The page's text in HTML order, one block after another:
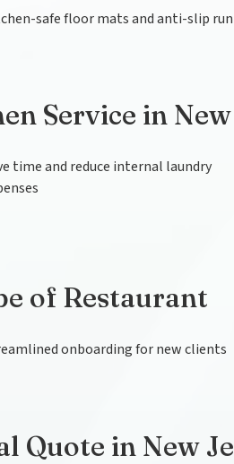
safe floor mats and anti-slip
Service in
time and reduce internal laundry
of Restaurant
onboarding for new clients
Quote in New